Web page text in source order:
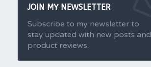
JOIN MY NEWSLETTER
Subscribe to my newsletter to
stay updated with new posts and
product reviews.